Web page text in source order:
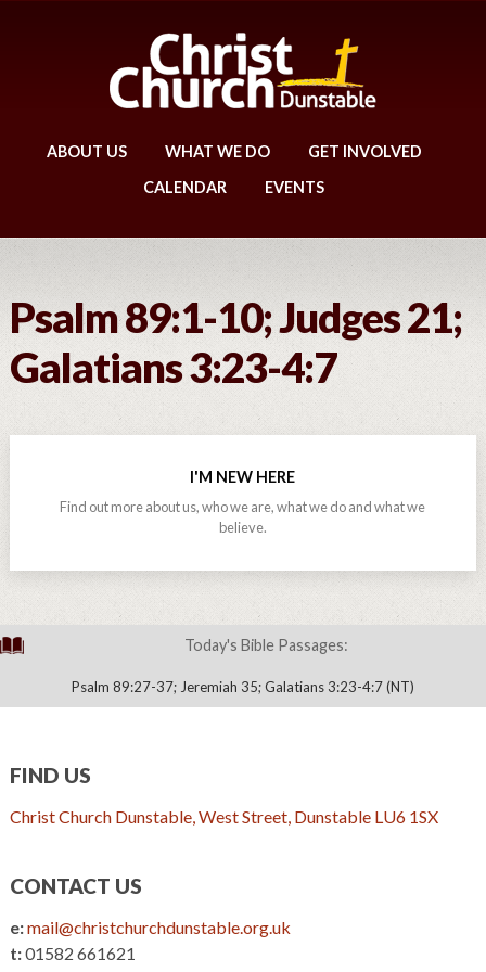
ABOUT US WHAT WE DO
GET INVOLVED
CALENDAR
EVENTS
Psalm 89:1-10; Judges 21;
Galatians 3:23-4:7
I'M NEW HERE
Find out more about us, who we are, what we do and what we
believe.
Today's Bible Passages:
Psalm 89:27-37; Jeremiah 35; Galatians 3:23-4:7 (NT)
FIND US
Christ Church Dunstable, West Street, Dunstable LU6 1SX
CONTACT US
e:mail@christchurchdunstable.org.uk
t:01582 661621